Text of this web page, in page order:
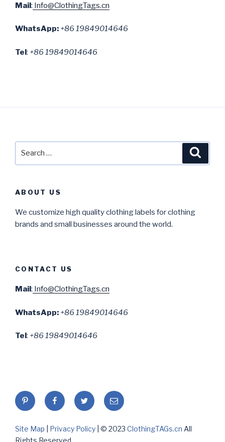
Mail: Info@ClothingTags.cn
WhatsApp: +86 19849014646
Tel: +86 19849014646
ABOUT US
We customize high quality clothing labels for clothing
brands and small businesses around the world.
CONTACT US
Mail : Info@ClothingTags.cn
WhatsApp: +86 19849014646
Tel : +86 19849014646
PinterestFacebooktwitter Email
Site Map Privacy Policy | © 2023 ClothingTAGs.cn All
Rights Reserved.